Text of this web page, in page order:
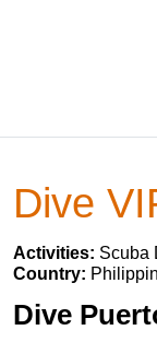
Dive
Activities: Scuba
Country:
Dive